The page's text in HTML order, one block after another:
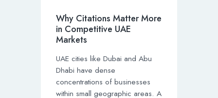
Why Citations Matter More
in Competitive UAE
Markets
UAE cities like Dubai and Abu
Dhabi have dense
concentrations of businesses
within small geographic areas. A